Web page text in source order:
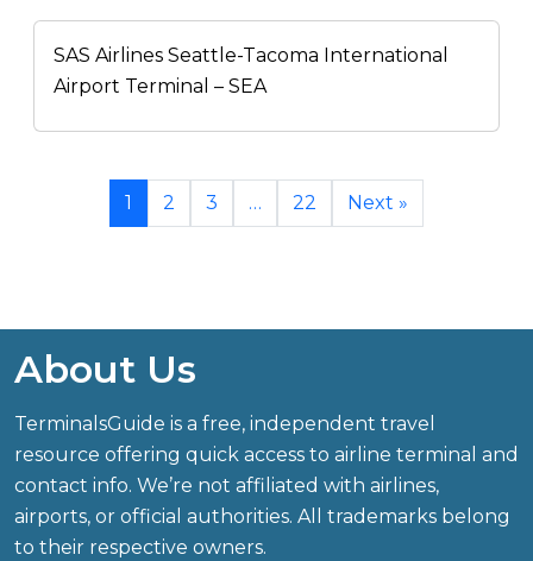
SAS Airlines Seattle-Tacoma International
Airport Terminal – SEA
1 2 3 … 22 Next »
About Us
TerminalsGuide is a free, independent travel
resource offering quick access to airline terminal and
contact info. We’re not affiliated with airlines,
airports, or official authorities. All trademarks belong
to their respective owners.